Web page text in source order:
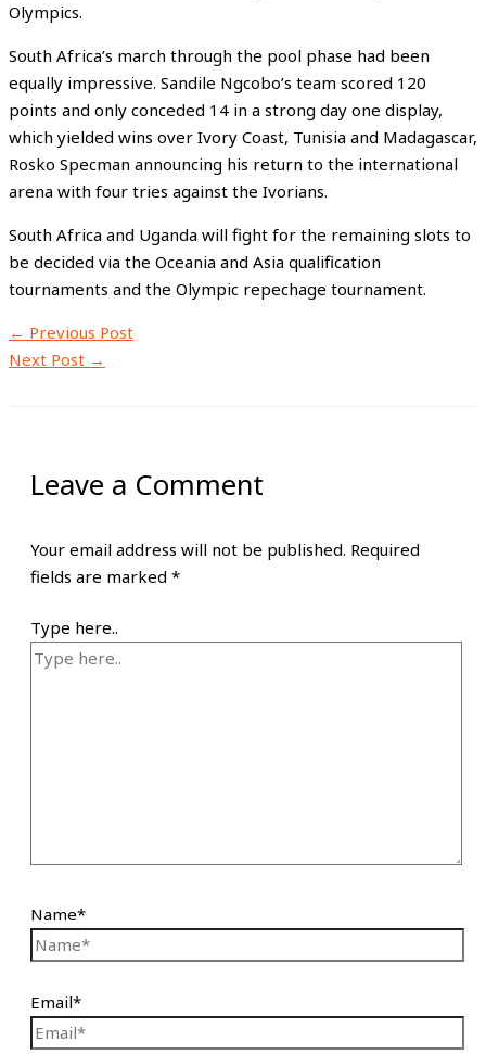
Olympics.
South Africa’s march through the pool phase had been
equally impressive. Sandile Ngcobo’s team scored 120
points and only conceded 14 in a strong day one display,
which yielded wins over Ivory Coast, Tunisia and Madagascar,
Rosko Specman announcing his return to the international
arena with four tries against the Ivorians.
South Africa and Uganda will fight for the remaining slots to
be decided via the Oceania and Asia qualification
tournaments and the Olympic repechage tournament.
← Previous Post
Next Post →
Leave a Comment
Your email address will not be published. Required
fields are marked *
Type here..
Name*
Email*